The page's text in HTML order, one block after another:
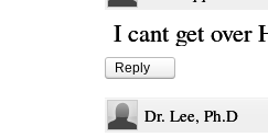
I cant get over
Reply
Dr. Lee, Ph.D